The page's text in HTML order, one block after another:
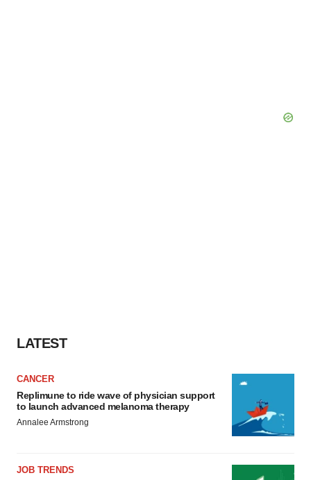
LATEST
CANCER
Replimune to ride wave of physician support
to launch advanced melanoma therapy
Annalee Armstrong
JOB TRENDS